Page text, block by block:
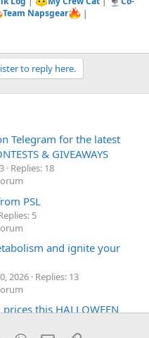
Team Napsgear
|
to reply here.
Telegram for the latest
& GIVEAWAYS
Replies: 18
PSL
5
and ignite your
2026 Replies: 13
prices this HALLOWEEN